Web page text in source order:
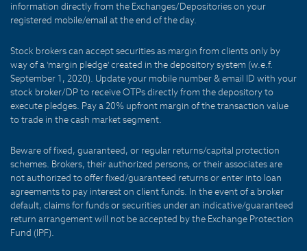
information directly from the Exchanges/Depositories on your
registered mobile/email at the end of the day.
Stock brokers can accept securities as margin from clients only by
way of a 'margin pledge' created in the depository system (w.e.f.
September 1, 2020). Update your mobile number & email ID with your
stock broker/DP to receive OTPs directly from the depository to
execute pledges. Pay a 20% upfront margin of the transaction value
to trade in the cash market segment.
Beware of fixed, guaranteed, or regular returns/capital protection
schemes. Brokers, their authorized persons, or their associates are
not authorized to offer fixed/guaranteed returns or enter into loan
agreements to pay interest on client funds. In the event of a broker
default, claims for funds or securities under an indicative/guaranteed
return arrangement will not be accepted by the Exchange Protection
Fund (IPF).